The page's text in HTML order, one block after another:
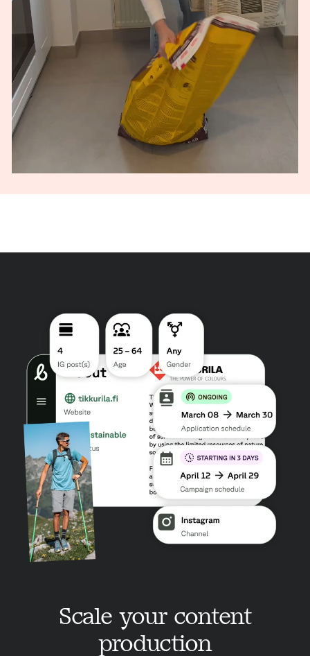
MUTE SETTINGS
Scale your content
production